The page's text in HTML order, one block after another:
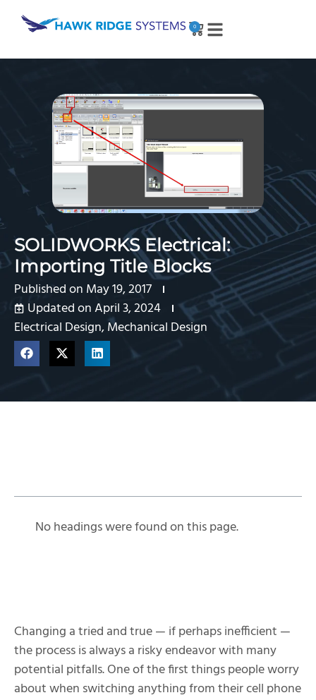
0
SOLIDWORKS Electrical:
Importing Title Blocks
Published on May 19, 2017
Updated on April 3, 2024
Electrical Design,Mechanical Design
No headings were found on this page.
Changing a tried and true — if perhaps inefficient —
the process is always a risky endeavor with many
potential pitfalls. One of the first things people worry
about when switching anything from their cell phone